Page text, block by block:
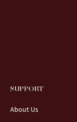
SUPPORT
About Us